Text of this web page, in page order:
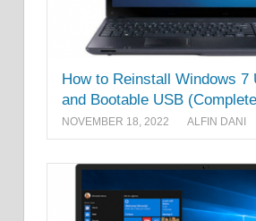
How to Reinstall Windows 7
and Bootable USB
NOVEMBER 18, 2022 ALFIN DANI